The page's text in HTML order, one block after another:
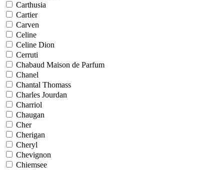
Carthusia
Cartier
Carven
Celine
Celine Dion
Cerruti
Chabaud Maison de Parfum
Chanel
Chantal Thomass
Charles Jourdan
Charriol
Chaugan
Cher
Cherigan
Cheryl
Chevignon
Chiemsee